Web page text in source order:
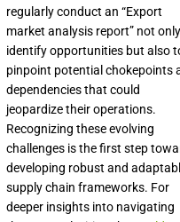
regularly conduct an “Export
market analysis report” not
identify opportunities but also
pinpoint potential chokepoints
dependencies that could
jeopardize their operations.
Recognizing these evolving
challenges is the first step
developing robust and
supply chain frameworks. For
deeper insights into navigating